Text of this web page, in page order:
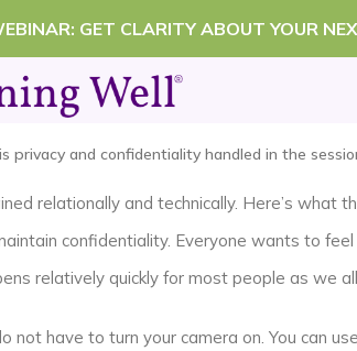
GET CLARITY ABOUT YOUR
privacy and confidentiality handled in the
relationally and technically. Here’s what
confidentiality. Everyone wants to
relatively quickly for most people as we
not have to turn your camera on. You can